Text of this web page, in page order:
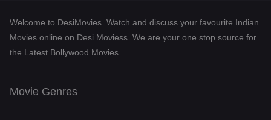
Desi Movies 1411
Documentary
Welcome to DesiMovies. Watch and discuss your favourite Indian
Movies online on Desi Moviess. We are your one stop source for
the Latest Bollywood Movies.
Movie Genres